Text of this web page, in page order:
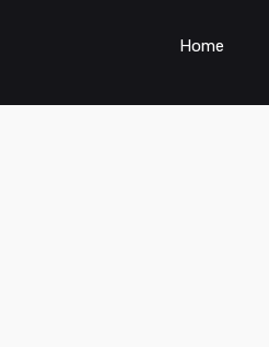
Home